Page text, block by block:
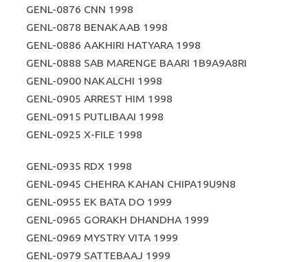
GENL-0876 CNN 1998
GENL-0878 BENAKAAB 1998
GENL-0886 AAKHIRI HATYARA 1998
GENL-0888 SAB MARENGE BAARI 1B9A9A8RI
GENL-0900 NAKALCHI 1998
GENL-0905 ARREST HIM 1998
GENL-0915 PUTLIBAAI 1998
GENL-0925 X-FILE 1998
GENL-0935 RDX 1998
GENL-0945 CHEHRA KAHAN CHIPA19U9N8
GENL-0955 EK BATA DO 1999
GENL-0965 GORAKH DHANDHA 1999
GENL-0969 MYSTRY VITA 1999
GENL-0979 SATTEBAAJ 1999